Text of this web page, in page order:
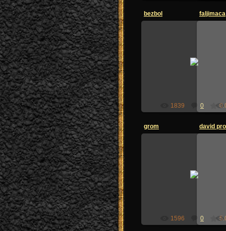
bezbol
1839 0
faljimaca
grom
1596 0
david